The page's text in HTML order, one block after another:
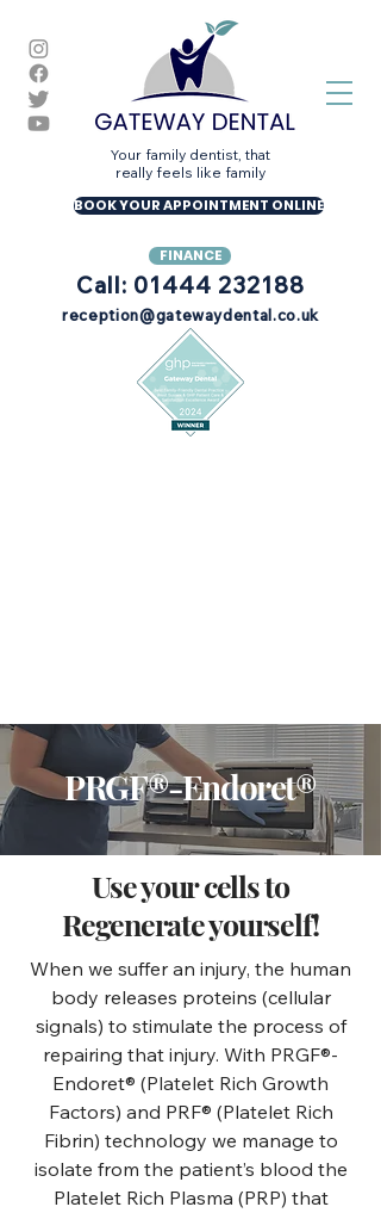
Your family dentist, that
really feels like family
Call: 01444 232188
reception@gatewaydental.co.uk
BOOK YOUR APPOINTMENT ONLINE
FINANCE
PRGF®-Endoret®
Use your cells to
Regenerate yourself!
When we suffer an injury, the human
body releases proteins (cellular
signals) to stimulate the process of
repairing that injury. With PRGF®-
Endoret® (Platelet Rich Growth
Factors) and PRF® (Platelet Rich
Fibrin) technology we manage to
isolate from the patient’s blood the
Platelet Rich Plasma (PRP) that